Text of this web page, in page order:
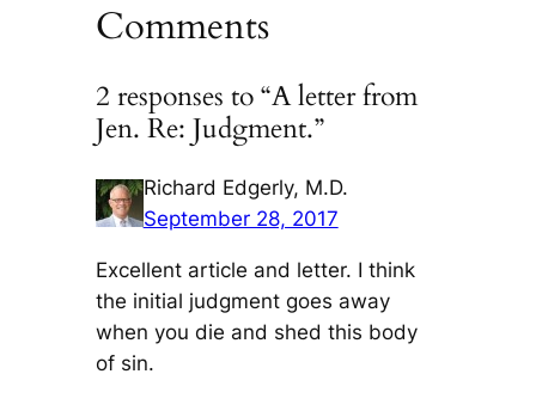
Comments
2 responses to “A letter from
Jen. Re: Judgment.”
Richard Edgerly, M.D.
September 28, 2017
Excellent article and letter. I think
the initial judgment goes away
when you die and shed this body
of sin.